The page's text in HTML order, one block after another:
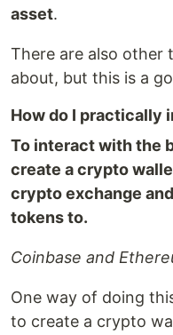
asset.
There are also other
about, but this is a
How do I practically
To interact with the
create a crypto
crypto exchange
tokens to.
Coinbase and
One way of doing
to create a crypto